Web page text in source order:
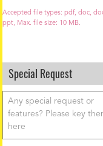
a
d
Accepted file types: pdf, doc,
ppt, Max. file size: 10 MB.
Special Request